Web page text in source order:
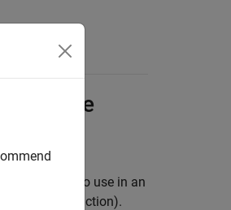
Code
to use in an
a step function).